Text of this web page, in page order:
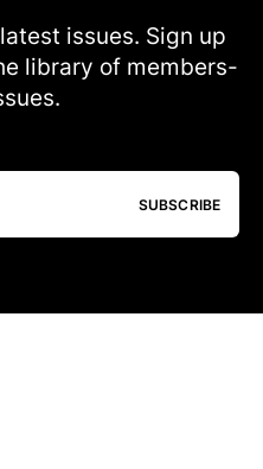
issues. Sign up
library of members-
SUBSCRIBE